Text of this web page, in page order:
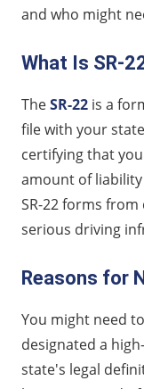
and who might
What Is SR-
TheSR-22 is a
file with your
certifying that
amount of
SR-22 forms
serious driving
Reasons for
You might need
designated a
state's legal